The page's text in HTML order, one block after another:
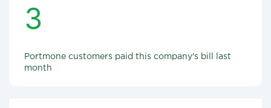
3
Portmone customers paid this company's bill last
month